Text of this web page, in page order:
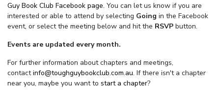
Guy Book Club Facebook page. You can let us know if you are
interested or able to attend by selecting Going in the Facebook
event, or select the meeting below and hit the RSVP button.
Events are updated every month.
For further information about chapters and meetings,
contact info@toughguybookclub.com.au. If there isn't a chapter
near you, maybe you want to start a chapter?